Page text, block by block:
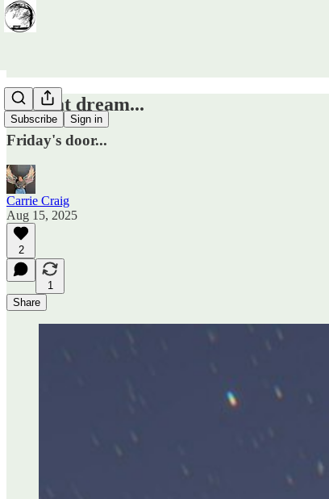
Subscribe Sign in
It's that dream...
Friday's door...
Carrie Craig
Aug 15, 2025
2
1
Share